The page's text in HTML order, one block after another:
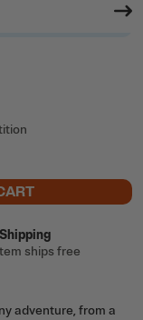
ships free
adventure, from a